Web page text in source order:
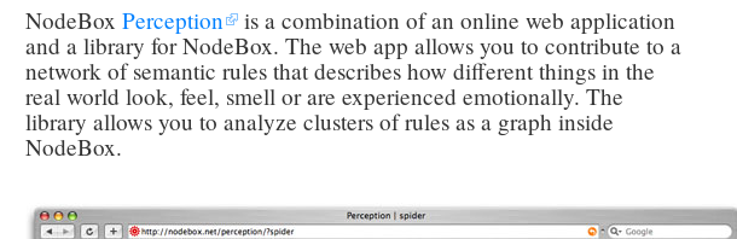
NodeBox Perception
is a combination of an online web application
and a library for NodeBox. The web app allows you to contribute to a
network of semantic rules that describes how different things in the
real world look, feel, smell or are experienced emotionally. The
library allows you to analyze clusters of rules as a graph inside
NodeBox.